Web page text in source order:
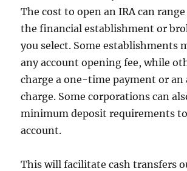
The cost to open an IRA can
the financial establishment or
you select. Some establishments
any account opening fee, while
charge a one-time payment or an
charge. Some corporations can
minimum deposit requirements
account.
This will facilitate cash transfers